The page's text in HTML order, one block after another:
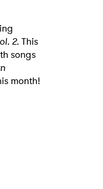
2. This
songs
month!